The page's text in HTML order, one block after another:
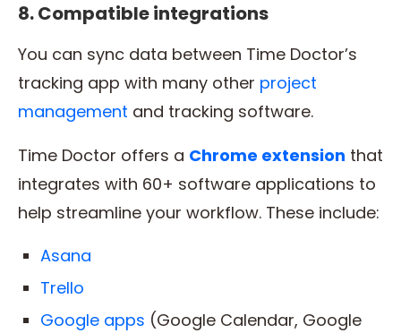
8. Compatible integrations
You can sync data between Time Doctor’s
tracking app with many other project
management and tracking software.
Time Doctor offers a Chrome extension that
integrates with 60+ software applications to
help streamline your workflow. These include:
Asana
Trello
Google apps (Google Calendar, Google